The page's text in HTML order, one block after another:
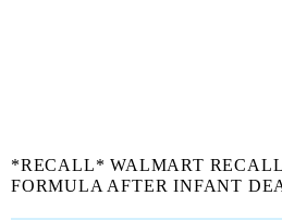
*RECALL* WALMART
FORMULA AFTER INFANT